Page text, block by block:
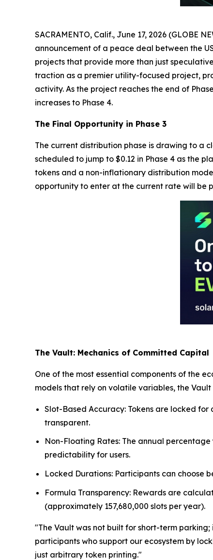
SACRAMENTO, Calif., June 17, 2026 (GLOBE
announcement of a peace deal between the
projects that provide more than just
traction as a premier utility-focused project,
activity. As the project reaches the end of
increases to Phase 4.
The Final Opportunity in Phase 3
The current distribution phase is drawing to a
scheduled to jump to $0.12 in Phase 4 as the
tokens and a non-inflationary distribution
opportunity to enter at the current rate will be
The Vault: Mechanics of Committed Capital
One of the most essential components of the
models that rely on volatile variables, the
Slot-Based Accuracy: Tokens are locked
transparent.
Non-Floating Rates: The annual
predictability for users.
Locked Durations: Participants can choose
Formula Transparency: Rewards are
(approximately 157,680,000 slots per year).
"The Vault was not built for short-term
participants who support our ecosystem by
just arbitrary token printing."